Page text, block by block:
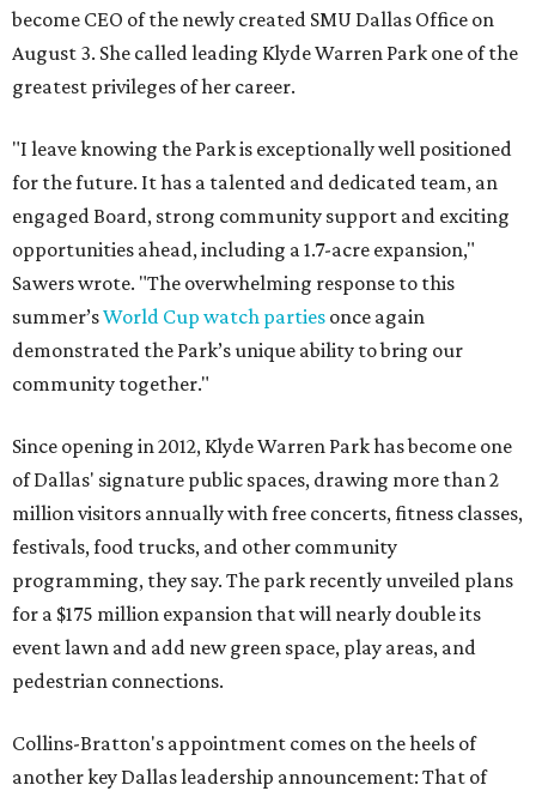
become CEO of the newly created SMU Dallas Office on
August 3. She called leading Klyde Warren Park one of the
greatest privileges of her career.
"I leave knowing the Park is exceptionally well positioned
for the future. It has a talented and dedicated team, an
engaged Board, strong community support and exciting
opportunities ahead, including a 1.7-acre expansion,"
Sawers wrote. "The overwhelming response to this
summer’sWorld Cup watch parties once again
demonstrated the Park’s unique ability to bring our
community together."
Since opening in 2012, Klyde Warren Park has become one
of Dallas' signature public spaces, drawing more than 2
million visitors annually with free concerts, fitness classes,
festivals, food trucks, and other community
programming, they say. The park recently unveiled plans
for a $175 million expansion that will nearly double its
event lawn and add new green space, play areas, and
pedestrian connections.
Collins-Bratton's appointment comes on the heels of
another key Dallas leadership announcement: That of